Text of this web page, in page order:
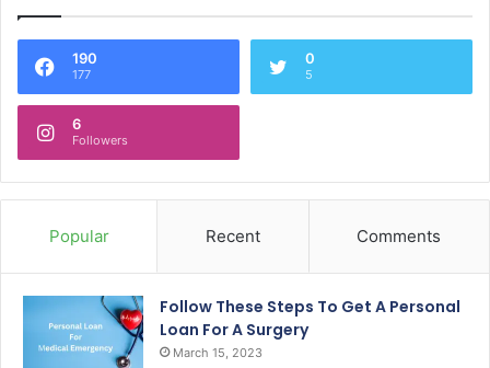
190
177
0
5
6
Followers
Popular Recent Comments
Follow These Steps To Get A Personal
Loan For A Surgery
March 15, 2023